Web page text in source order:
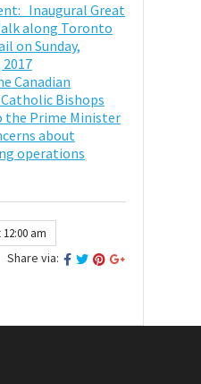
Inaugural Great
along Toronto
on Sunday,
Canadian
Bishops
the Prime Minister
about
operations
am
Share via: